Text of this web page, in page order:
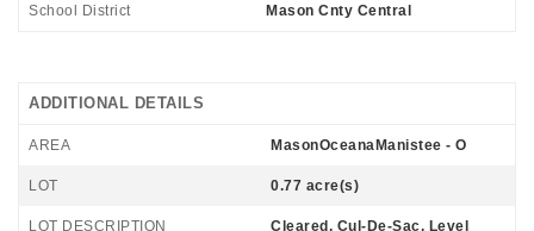
School District Mason Cnty Central
ADDITIONAL DETAILS
AREA MasonOceanaManistee - O
LOT 0.77 acre(s)
LOT DESCRIPTION Cleared, Cul-De-Sac, Level